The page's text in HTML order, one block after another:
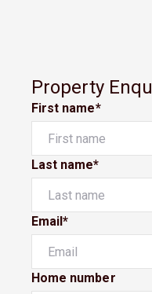
Property
First name*
Last name*
Email*
Home number